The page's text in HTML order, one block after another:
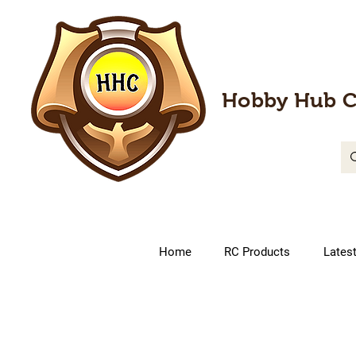
Hobby Hub
Home RC Products